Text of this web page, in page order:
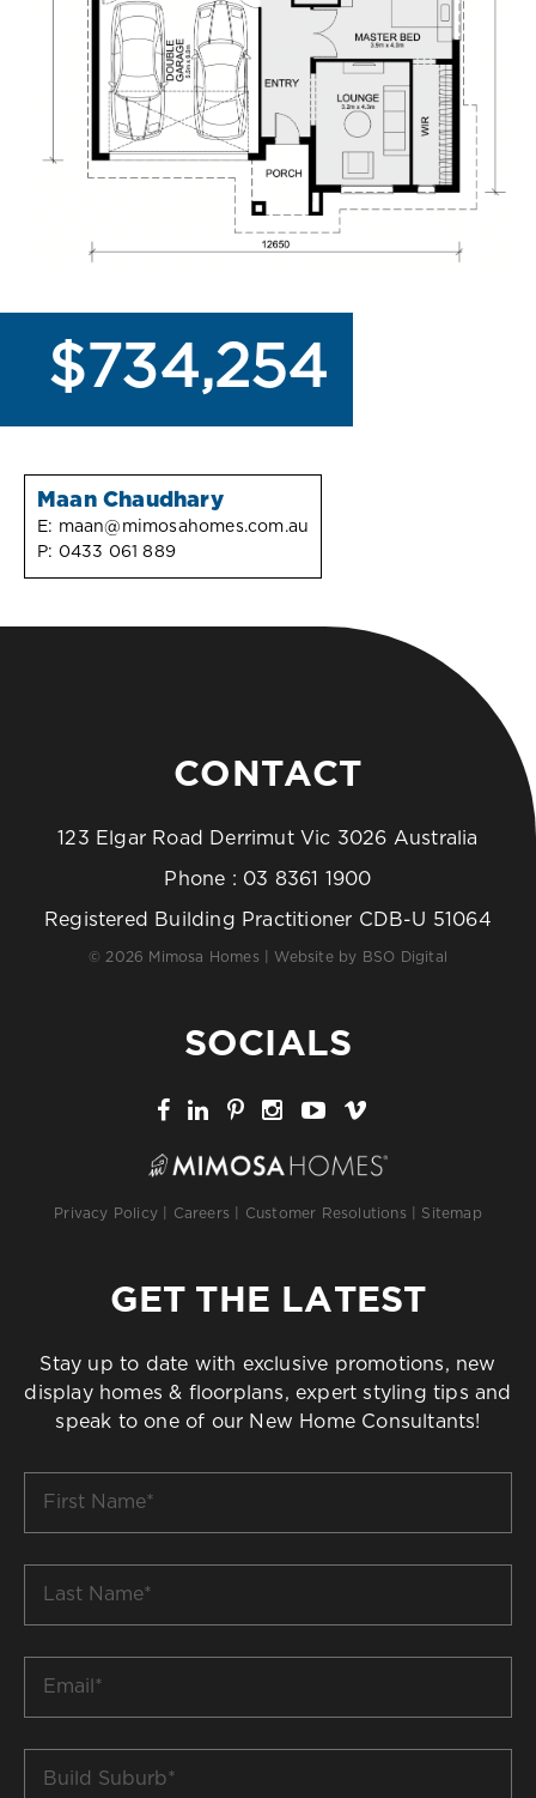
$734,254
Maan Chaudhary
E: maan@mimosahomes.com.au
P: 0433 061 889
CONTACT
123 Elgar Road Derrimut Vic 3026 Australia
Phone : 03 8361 1900
Registered Building Practitioner CDB-U 51064
© 2026 Mimosa Homes | Website by BSO Digital
SOCIALS
Privacy Policy Careers Customer Resolutions Sitemap
GET THE LATEST
Stay up to date with exclusive promotions, new
display homes & floorplans, expert styling tips and
speak to one of our New Home Consultants!